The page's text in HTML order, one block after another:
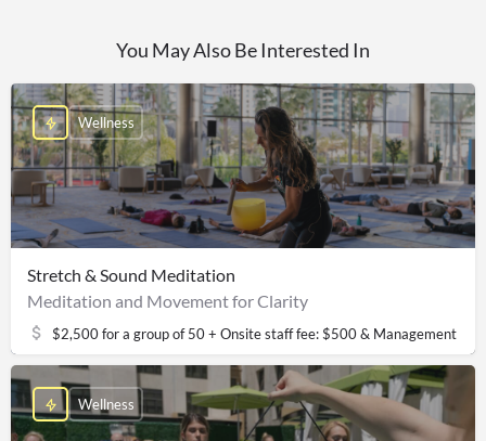
You May Also Be Interested In
Stretch & Sound Meditation
Meditation and Movement for Clarity
$2,500 for a group of 50 + Onsite staff fee: $500 & Management
Wellness
Wellness